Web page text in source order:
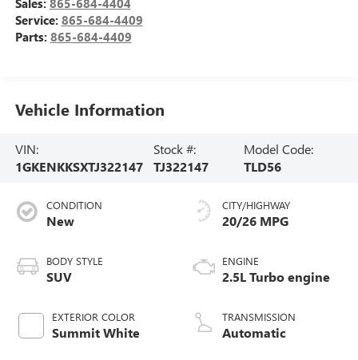
Service: 865-684-4409
Parts: 865-684-4409
Vehicle Information
VIN:
1GKENKKSXTJ322147
Stock #:
TJ322147
Model Code:
TLD56
CONDITION
New
BODY STYLE
SUV
EXTERIOR COLOR
Summit White
CITY/HIGHWAY
20/26 MPG
ENGINE
2.5L Turbo engine
TRANSMISSION
Automatic